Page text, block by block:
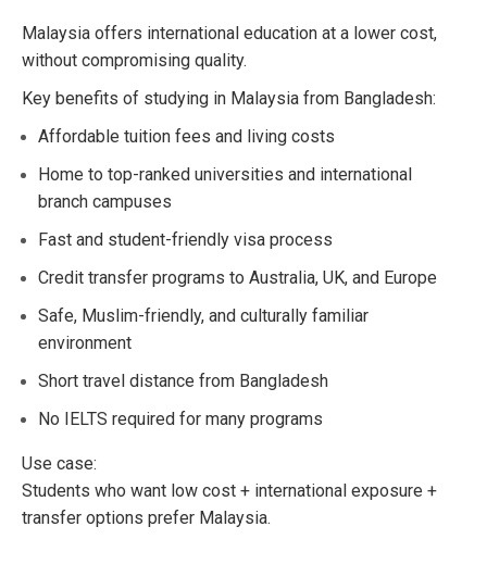
Malaysia offers international education at a lower cost,
without compromising quality.
Key benefits of studying in Malaysia from Bangladesh:
Affordable tuition fees and living costs
Home to top-ranked universities and international
branch campuses
Fast and student-friendly visa process
Credit transfer programs to Australia, UK, and Europe
Safe, Muslim-friendly, and culturally familiar
environment
Short travel distance from Bangladesh
No IELTS required for many programs
Use case:
Students who want low cost + international exposure +
transfer options prefer Malaysia.